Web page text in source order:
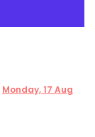
Monday, 17 Aug